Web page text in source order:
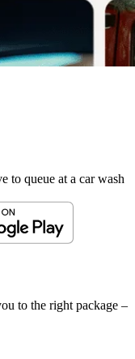
to queue at a car wash
to the right package –